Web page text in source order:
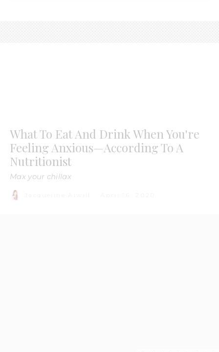
Jacqueline Alwill · April 16, 2020